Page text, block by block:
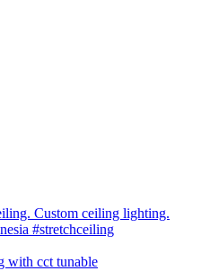
with cct tunable